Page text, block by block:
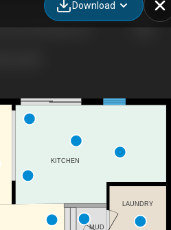
Download
KITCHEN
MUD
LAUNDRY